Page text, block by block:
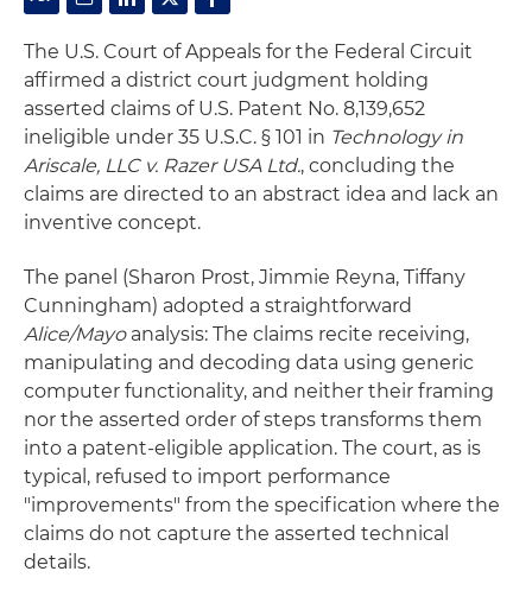
The U.S. Court of Appeals for the Federal Circuit
affirmed a district court judgment holding
asserted claims of U.S. Patent No. 8,139,652
ineligible under 35 U.S.C. § 101 in Technology in
Ariscale, LLC v. Razer USA Ltd., concluding the
claims are directed to an abstract idea and lack an
inventive concept.
The panel (Sharon Prost, Jimmie Reyna, Tiffany
Cunningham) adopted a straightforward
Alice/Mayoanalysis: The claims recite receiving,
manipulating and decoding data using generic
computer functionality, and neither their framing
nor the asserted order of steps transforms them
into a patent-eligible application. The court, as is
typical, refused to import performance
"improvements" from the specification where the
claims do not capture the asserted technical
details.